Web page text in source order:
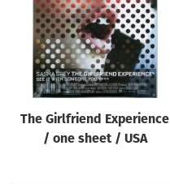
Genre of film
All
Designer
All
The Girlfriend Experience
/ one sheet / USA